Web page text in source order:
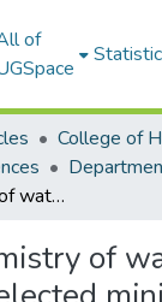
of
College of
The hydrochemistry of water resources in selected mining communities in Tarkwa
of